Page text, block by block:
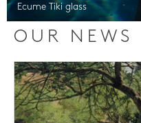
Ecume Tiki glass
OUR NEWS